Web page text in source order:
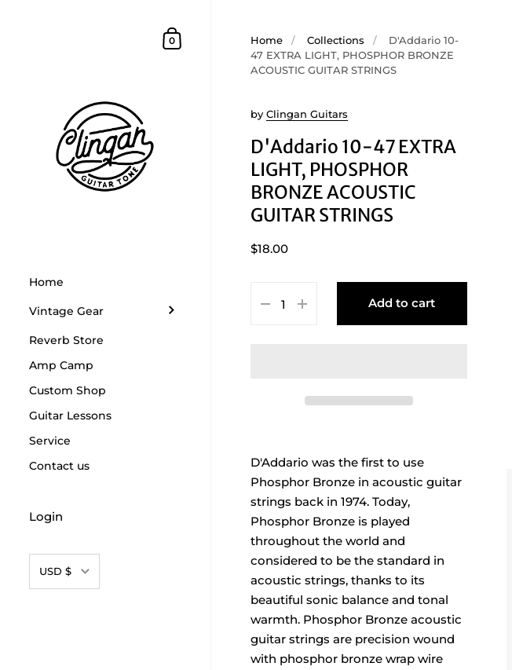
Shopping Cart
0
Home
Vintage Gear
Reverb Store
Amp Camp
Custom Shop
Guitar Lessons
Service
Contact us
Login
Currency
USD $
Home / Collections /
D'Addario 10-
47 EXTRA LIGHT, PHOSPHOR BRONZE
ACOUSTIC GUITAR STRINGS
D'Addario 10-47 EXTRA
LIGHT, PHOSPHOR
BRONZE ACOUSTIC
GUITAR STRINGS
by Clingan Guitars
$18.00
Add to cart
D'Addario was the first to use
Phosphor Bronze in acoustic guitar
strings back in 1974. Today,
Phosphor Bronze is played
throughout the world and
considered to be the standard in
acoustic strings, thanks to its
beautiful sonic balance and tonal
warmth. Phosphor Bronze acoustic
guitar strings are precision wound
with phosphor bronze wrap wire